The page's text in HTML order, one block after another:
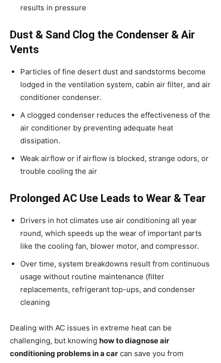
results in pressure
Dust & Sand Clog the Condenser & Air
Vents
Particles of fine desert dust and sandstorms become
lodged in the ventilation system, cabin air filter, and air
conditioner condenser.
A clogged condenser reduces the effectiveness of the
air conditioner by preventing adequate heat
dissipation.
Weak airflow or if airflow is blocked, strange odors, or
trouble cooling the air
Prolonged AC Use Leads to Wear & Tear
Drivers in hot climates use air conditioning all year
round, which speeds up the wear of important parts
like the cooling fan, blower motor, and compressor.
Over time, system breakdowns result from continuous
usage without routine maintenance (filter
replacements, refrigerant top-ups, and condenser
cleaning
Dealing with AC issues in extreme heat can be
challenging, but knowing how to diagnose air
conditioning problems in a car can save you from